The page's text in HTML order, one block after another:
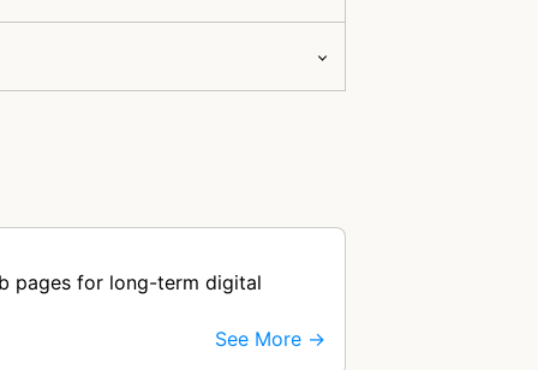
pages for long-term digital
See More →